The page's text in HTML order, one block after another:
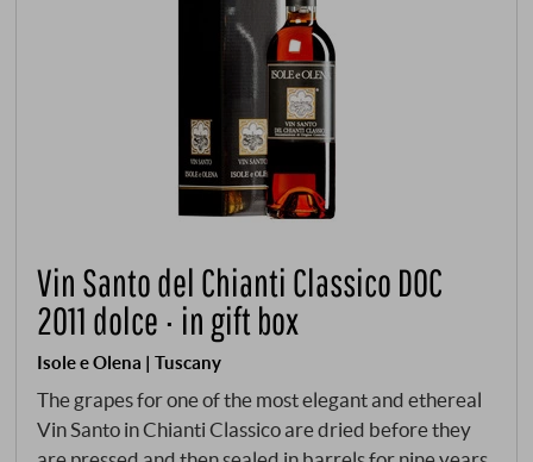
Vin Santo del Chianti Classico DOC
2011 dolce · in gift box
Isole e Olena | Tuscany
The grapes for one of the most elegant and ethereal
Vin Santo in Chianti Classico are dried before they